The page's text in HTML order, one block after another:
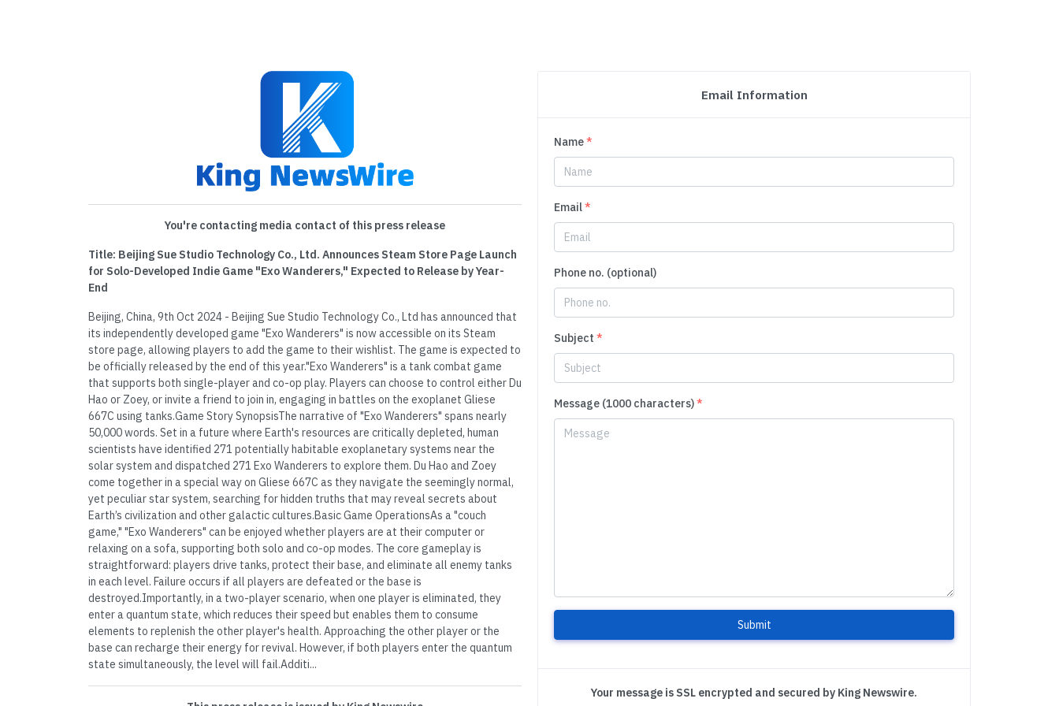
You're contacting media contact of this press release
Title: Beijing Sue Studio Technology Co., Ltd. Announces Steam Store Page Launch
for Solo-Developed Indie Game "Exo Wanderers," Expected to Release by Year-
End
Beijing, China, 9th Oct 2024 - Beijing Sue Studio Technology Co., Ltd has announced that
its independently developed game "Exo Wanderers" is now accessible on its Steam
store page, allowing players to add the game to their wishlist. The game is expected to
be officially released by the end of this year."Exo Wanderers" is a tank combat game
that supports both single-player and co-op play. Players can choose to control either Du
Hao or Zoey, or invite a friend to join in, engaging in battles on the exoplanet Gliese
667C using tanks.Game Story SynopsisThe narrative of "Exo Wanderers" spans nearly
50,000 words. Set in a future where Earth's resources are critically depleted, human
scientists have identified 271 potentially habitable exoplanetary systems near the
solar system and dispatched 271 Exo Wanderers to explore them. Du Hao and Zoey
come together in a special way on Gliese 667C as they navigate the seemingly normal,
yet peculiar star system, searching for hidden truths that may reveal secrets about
Earth’s civilization and other galactic cultures.Basic Game OperationsAs a "couch
game," "Exo Wanderers" can be enjoyed whether players are at their computer or
relaxing on a sofa, supporting both solo and co-op modes. The core gameplay is
straightforward: players drive tanks, protect their base, and eliminate all enemy tanks
in each level. Failure occurs if all players are defeated or the base is
destroyed.Importantly, in a two-player scenario, when one player is eliminated, they
enter a quantum state, which reduces their speed but enables them to consume
elements to replenish the other player's health. Approaching the other player or the
base can recharge their energy for revival. However, if both players enter the quantum
state simultaneously, the level will fail.Additi...
Email Information
Name*
Email*
Phone no. (optional)
Subject *
Message (1000 characters)*
Submit
Your message is SSL encrypted and secured by King Newswire.